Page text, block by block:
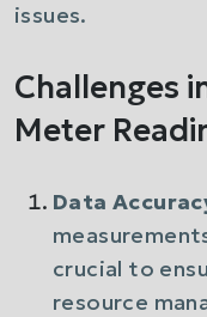
issues.
Challenges
Meter
Data
crucial to
resource